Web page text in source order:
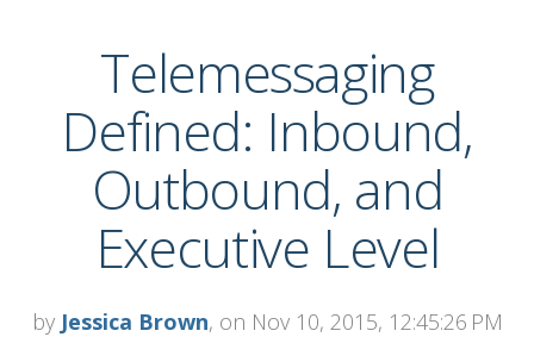
Telemessaging
Defined: Inbound,
Outbound, and
Executive Level
by Jessica Brown, on Nov 10, 2015, 12:45:26 PM